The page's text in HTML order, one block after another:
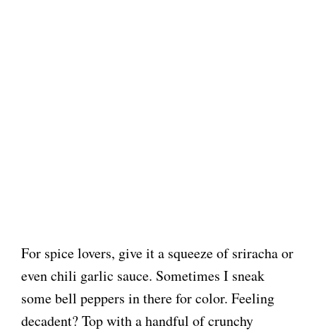
For spice lovers, give it a squeeze of sriracha or
even chili garlic sauce. Sometimes I sneak
some bell peppers in there for color. Feeling
decadent? Top with a handful of crunchy